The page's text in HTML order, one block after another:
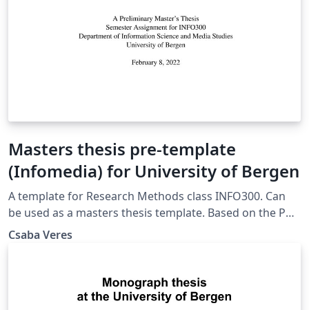
Masters thesis pre-template
(Infomedia) for University of Bergen
A template for Research Methods class INFO300. Can
be used as a masters thesis template. Based on the PhD
template from the University of Bergen
Csaba Veres